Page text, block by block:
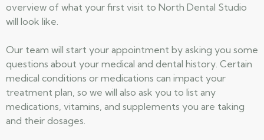
overview of what your first visit to North Dental Studio
will look like.
Our team will start your appointment by asking you some
questions about your medical and dental history. Certain
medical conditions or medications can impact your
treatment plan, so we will also ask you to list any
medications, vitamins, and supplements you are taking
and their dosages.